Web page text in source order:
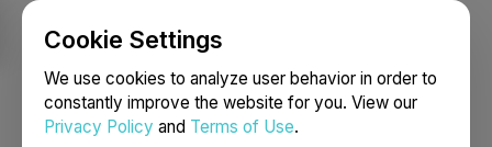
Cookie Settings
We use cookies to analyze user behavior in order to
constantly improve the website for you. View our
Privacy Policy and Terms of Use.
Login Search Français